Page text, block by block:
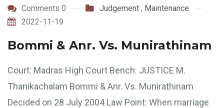
Comments 0 Judgement , Maintenance
2022-11-19
Bommi & Anr. Vs. Munirathinam
Court: Madras High Court Bench: JUSTICE M.
Thanikachalam Bommi & Anr. Vs. Munirathinam
Decided on 28 July 2004 Law Point: When marriage